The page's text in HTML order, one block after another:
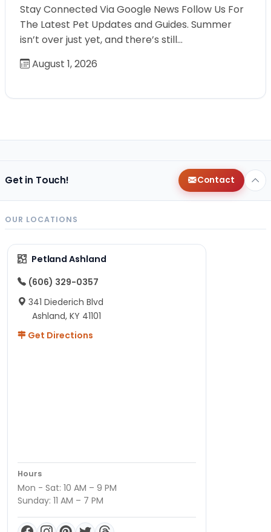
Stay Connected Via Google News Follow Us For
The Latest Pet Updates and Guides. Summer
isn’t over just yet, and there’s still…
August 1, 2026
Get in Touch! Contact
OUR LOCATIONS
Petland Ashland
(606) 329-0357
341 Diederich Blvd
Ashland, KY 41101
Get Directions
Hours
Mon - Sat: 10 AM – 9 PM
Sunday: 11 AM – 7 PM